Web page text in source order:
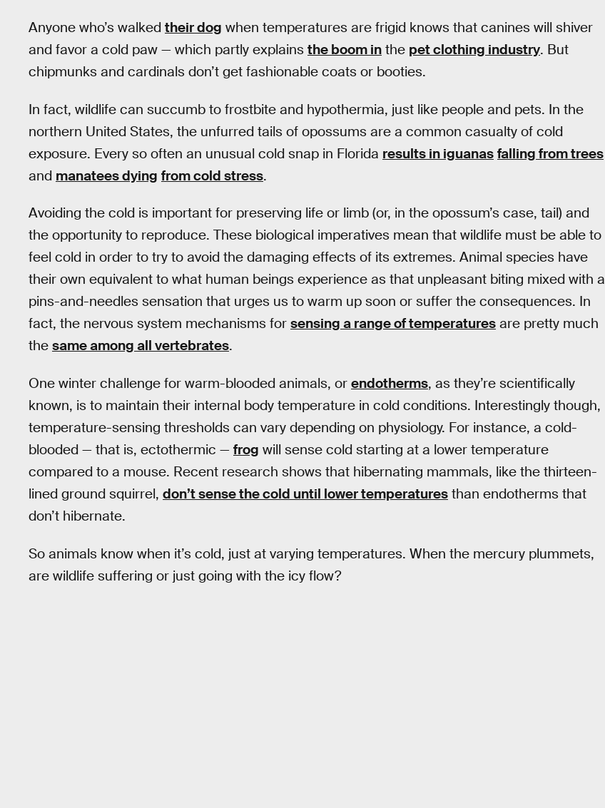
Anyone who’s walked their dog when temperatures are frigid knows that canines will shiver
and favor a cold paw — which partly explains the boom in the pet clothing industry. But
chipmunks and cardinals don’t get fashionable coats or booties.
In fact, wildlife can succumb to frostbite and hypothermia, just like people and pets. In the
northern United States, the unfurred tails of opossums are a common casualty of cold
exposure. Every so often an unusual cold snap in Florida results in iguanas falling from trees
and manatees dying from cold stress.
Avoiding the cold is important for preserving life or limb (or, in the opossum’s case, tail) and
the opportunity to reproduce. These biological imperatives mean that wildlife must be able to
feel cold in order to try to avoid the damaging effects of its extremes. Animal species have
their own equivalent to what human beings experience as that unpleasant biting mixed with a
pins-and-needles sensation that urges us to warm up soon or suffer the consequences. In
fact, the nervous system mechanisms for sensing a range of temperatures are pretty much
the same among all vertebrates.
One winter challenge for warm-blooded animals, or endotherms, as they’re scientifically
known, is to maintain their internal body temperature in cold conditions. Interestingly though,
temperature-sensing thresholds can vary depending on physiology. For instance, a cold-
blooded — that is, ectothermic — frog will sense cold starting at a lower temperature
compared to a mouse. Recent research shows that hibernating mammals, like the thirteen-
lined ground squirrel, don’t sense the cold until lower temperatures than endotherms that
don’t hibernate.
So animals know when it’s cold, just at varying temperatures. When the mercury plummets,
are wildlife suffering or just going with the icy flow?